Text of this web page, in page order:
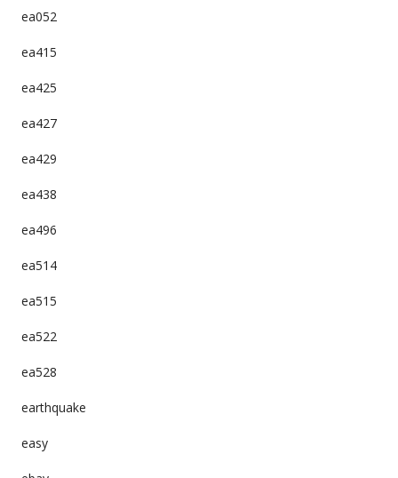
ea052
ea415
ea425
ea427
ea429
ea438
ea496
ea514
ea515
ea522
ea528
earthquake
easy